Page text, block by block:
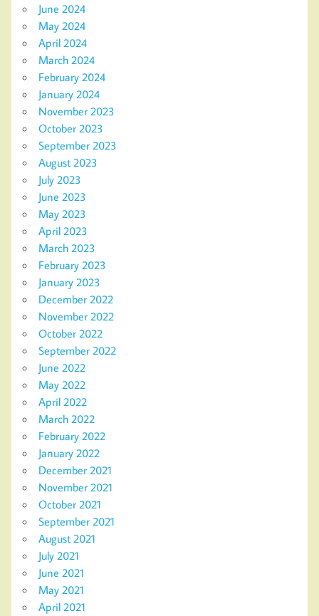
June 2024
May 2024
April 2024
March 2024
February 2024
January 2024
November 2023
October 2023
September 2023
August 2023
July 2023
June 2023
May 2023
April 2023
March 2023
February 2023
January 2023
December 2022
November 2022
October 2022
September 2022
June 2022
May 2022
April 2022
March 2022
February 2022
January 2022
December 2021
November 2021
October 2021
September 2021
August 2021
July 2021
June 2021
May 2021
April 2021